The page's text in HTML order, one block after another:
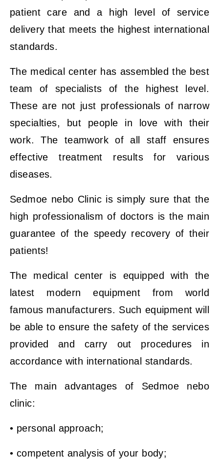
patient care and a high level of service
delivery that meets the highest international
standards.
The medical center has assembled the best
team of specialists of the highest level.
These are not just professionals of narrow
specialties, but people in love with their
work. The teamwork of all staff ensures
effective treatment results for various
diseases.
Sedmoe nebo Clinic is simply sure that the
high professionalism of doctors is the main
guarantee of the speedy recovery of their
patients!
The medical center is equipped with the
latest modern equipment from world
famous manufacturers. Such equipment will
be able to ensure the safety of the services
provided and carry out procedures in
accordance with international standards.
The main advantages of Sedmoe nebo
clinic:
• personal approach;
• competent analysis of your body;